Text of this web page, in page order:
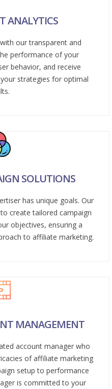
ANALYTICS
our transparent and
performance of your
behavior, and receive
strategies for optimal
SOLUTIONS
has unique goals. Our
create tailored campaign
objectives, ensuring a
to affiliate marketing.
MANAGEMENT
account manager who
of affiliate marketing
setup to performance
is committed to your